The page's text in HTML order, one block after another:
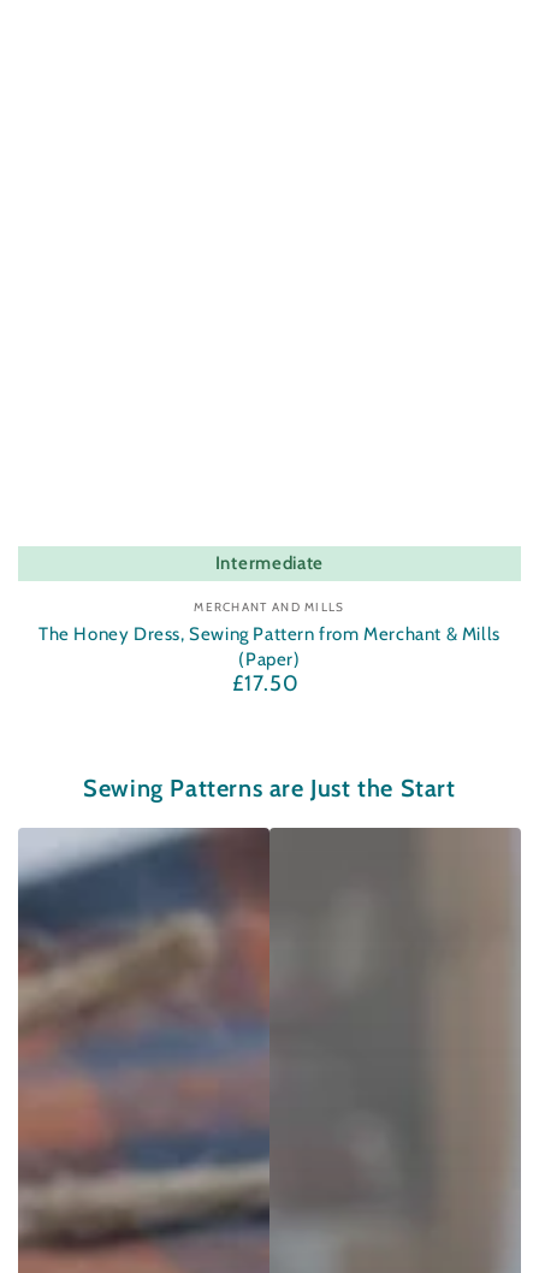
Intermediate
Vendor:
MERCHANT AND MILLS
The Honey Dress, Sewing Pattern from Merchant & Mills
(Paper)
Regular
£17.50
Sewing Patterns are Just the Start